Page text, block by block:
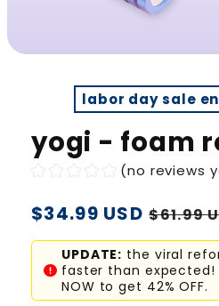
labor day sale
yogi - foam
(no reviews
Regular
price
$34.99 USD Sale
price
$61.99
UPDATE: the viral
faster than expected!
NOW to get 42% OFF.